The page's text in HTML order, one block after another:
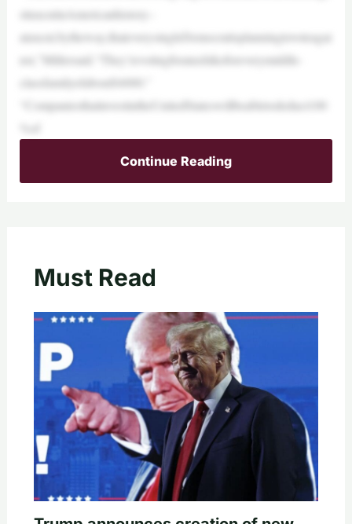
sttaxcutinAmericanhistory–
ataxcut,bytheway,thateverysingleDemocratisplanningtovoteagai
nst,”Millersaid.“They’revotingforataxhikeforeverymiddle-
classfamilyofabout$4000.”
“CompaniesthatinvestintheUnitedStateswillbeabletodeduct100
Continue Reading
Must Read